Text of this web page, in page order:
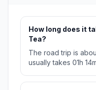
How long does it
Tea?
The road trip is
usually takes 01h